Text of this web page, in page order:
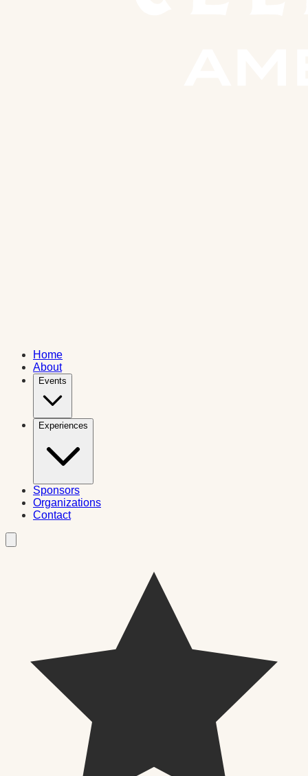
Home
About
Events
Experiences
Sponsors
Organizations
Contact